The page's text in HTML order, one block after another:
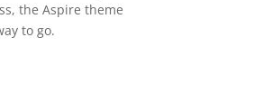
the Aspire theme
to go.